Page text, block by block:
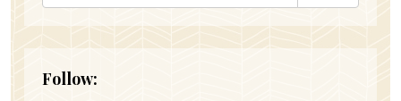
Follow: